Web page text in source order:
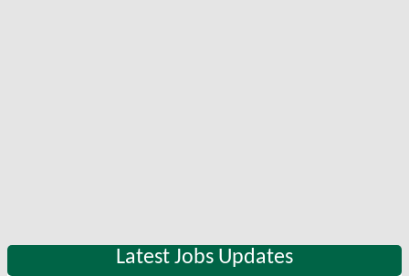
Latest Jobs Updates